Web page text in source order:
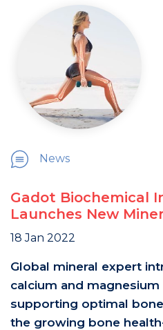
News
Gadot Biochemical
Launches New
18 Jan 2022
Global mineral expert
calcium and
supporting optimal
the growing bone